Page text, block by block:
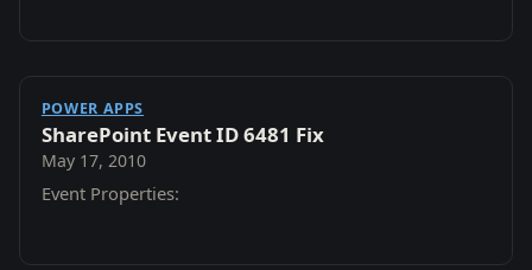
POWER APPS
SharePoint Event ID 6481 Fix
May 17, 2010
Event Properties: